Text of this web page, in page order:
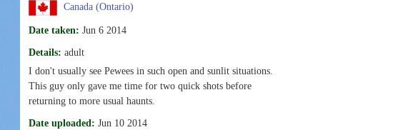
Canada (Ontario)
Date taken: Jun 6 2014
Details: adult
I don't usually see Pewees in such open and sunlit situations.
This guy only gave me time for two quick shots before
returning to more usual haunts.
Date uploaded: Jun 10 2014